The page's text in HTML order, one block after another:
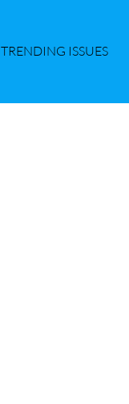
TRENDING ISSUES